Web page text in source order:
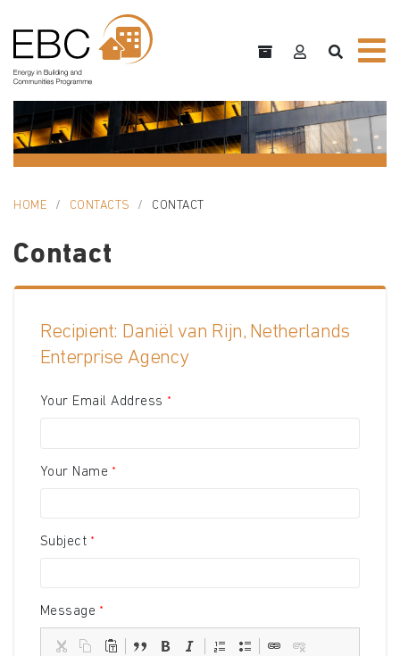
HOME CONTACTS CONTACT
Contact
Recipient: Daniël van Rijn, Netherlands
Enterprise Agency
Your Email Address
Your Name
Subject
Message